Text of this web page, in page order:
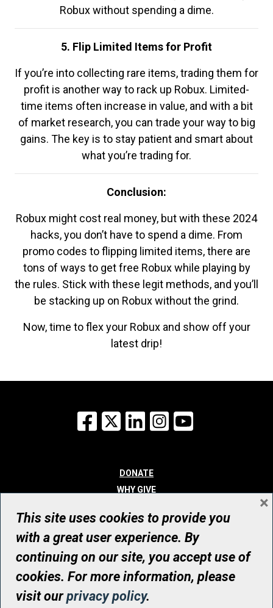
Robux without spending a dime.
5. Flip Limited Items for Profit
If you’re into collecting rare items, trading them for
profit is another way to rack up Robux. Limited-
time items often increase in value, and with a bit
of market research, you can trade your way to big
gains. The key is to stay patient and smart about
what you’re trading for.
Conclusion:
Robux might cost real money, but with these 2024
hacks, you don’t have to spend a dime. From
promo codes to flipping limited items, there are
tons of ways to get free Robux while playing by
the rules. Stick with these legit methods, and you’ll
be stacking up on Robux without the grind.
Now, time to flex your Robux and show off your
latest drip!
Facebook
X LinkedInInstagram
DONATE
WHY GIVE
WHO WE ARE
CONTACT
© UHN Foundation, all rights reserved
Registered Canadian Charitable Organization Number: 12386 4068
RR0001
This site uses cookies to provide you
with a great user experience. By
continuing on our site, you accept use of
cookies. For more information, please
visit ourprivacy policy.
×